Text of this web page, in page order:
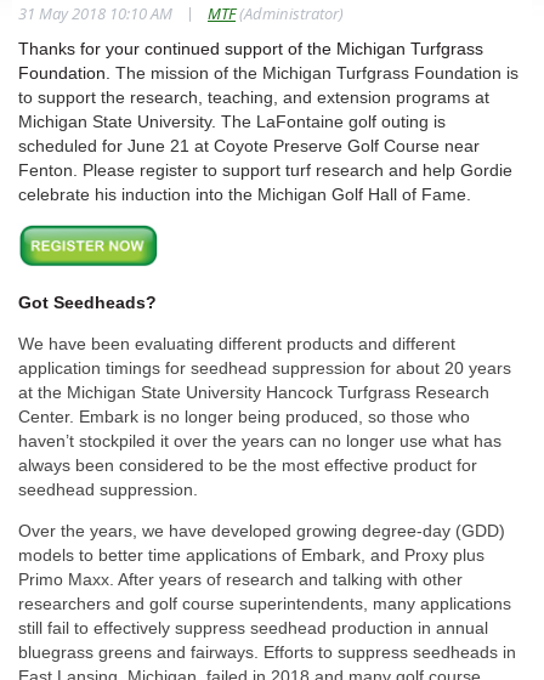
31 May 2018 10:10 AM | MTF(Administrator)
Thanks for your continued support of the Michigan Turfgrass
Foundation. The mission of the Michigan Turfgrass Foundation is
to support the research, teaching, and extension programs at
Michigan State University. The LaFontaine golf outing is
scheduled for June 21 at Coyote Preserve Golf Course near
Fenton. Please register to support turf research and help Gordie
celebrate his induction into the Michigan Golf Hall of Fame.
Got Seedheads?
We have been evaluating different products and different
application timings for seedhead suppression for about 20 years
at the Michigan State University Hancock Turfgrass Research
Center. Embark is no longer being produced, so those who
haven’t stockpiled it over the years can no longer use what has
always been considered to be the most effective product for
seedhead suppression.
Over the years, we have developed growing degree-day (GDD)
models to better time applications of Embark, and Proxy plus
Primo Maxx. After years of research and talking with other
researchers and golf course superintendents, many applications
still fail to effectively suppress seedhead production in annual
bluegrass greens and fairways. Efforts to suppress seedheads in